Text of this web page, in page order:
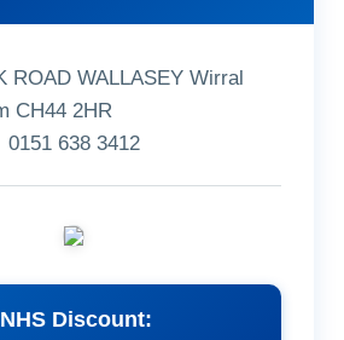
ROAD WALLASEY Wirral
CH44 2HR
0151 638 3412
NHS Discount: